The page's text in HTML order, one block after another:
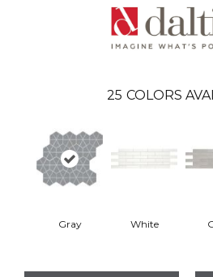
25 COLORS
Gray White